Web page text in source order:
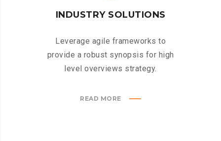
INDUSTRY SOLUTIONS
Leverage agile frameworks to
provide a robust synopsis for high
level overviews strategy.
READ MORE